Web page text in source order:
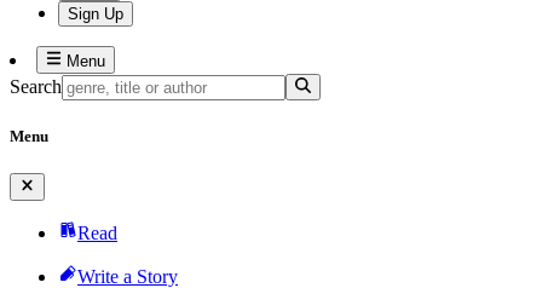
Sign Up
Menu
Search
Menu
Read
Write a Story